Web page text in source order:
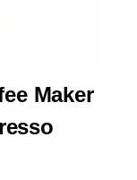
Maker